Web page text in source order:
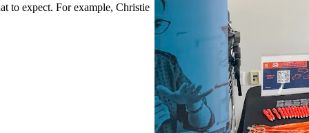
to expect. For example, Christie